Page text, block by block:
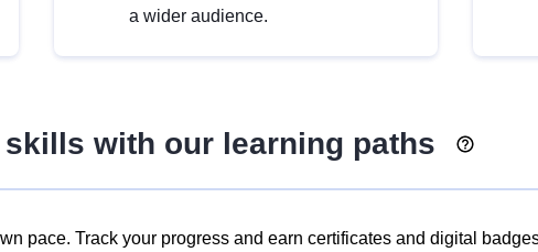
a wider audience.
with our learning paths
pace. Track your progress and earn certificates and digital